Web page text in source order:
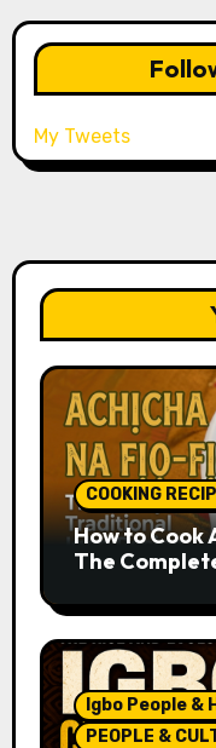
My Tweets
COOKING
How to Cook
The
Igbo People &
PEOPLE &